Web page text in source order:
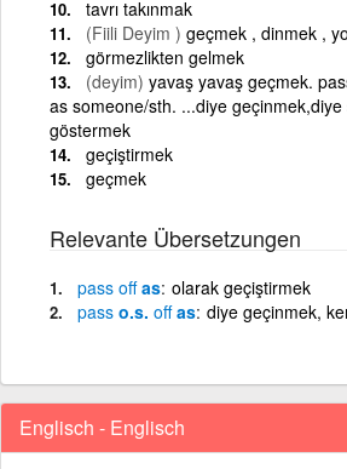
tavrı takınmak
(Fiili Deyim ) geçmek , dinmek ,
görmezlikten gelmek
(deyim) yavaş yavaş geçmek.
as someone/sth. ...diye
göstermek
geçiştirmek
geçmek
Relevante Übersetzungen
pass offas olarak geçiştirmek
pass o.s. offas diye geçinmek,
Englisch - Englisch